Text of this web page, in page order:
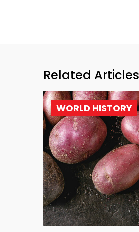
Related Articles
WORLD HISTORY